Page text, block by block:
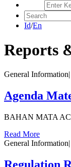
Id/En
Reports
General Information
Agenda
BAHAN MATA
Read More
General Information|